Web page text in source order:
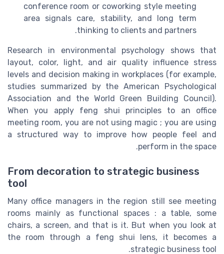
conference room or coworking style meeting
area signals care, stability, and long term
thinking to clients and partners.
Research in environmental psychology shows that
layout, color, light, and air quality influence stress
levels and decision making in workplaces (for example,
studies summarized by the American Psychological
Association and the World Green Building Council).
When you apply feng shui principles to an office
meeting room, you are not using magic ; you are using
a structured way to improve how people feel and
perform in the space.
From decoration to strategic business
tool
Many office managers in the region still see meeting
rooms mainly as functional spaces : a table, some
chairs, a screen, and that is it. But when you look at
the room through a feng shui lens, it becomes a
strategic business tool.